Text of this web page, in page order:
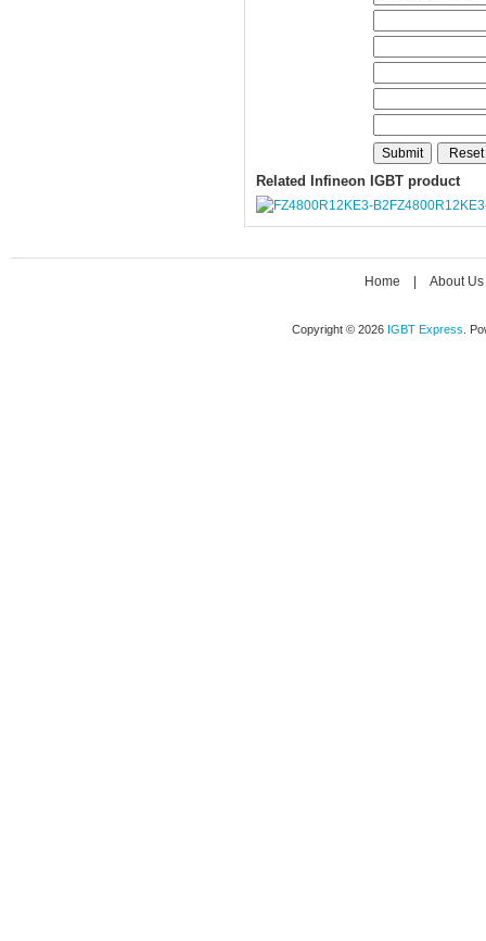
Related Infineon IGBT product
Home About Us
Copyright © 2026 IGBT Express .